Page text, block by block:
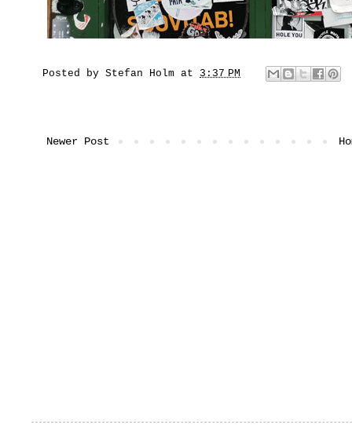
Posted by Stefan Holm at 3:37 PM
Newer Post